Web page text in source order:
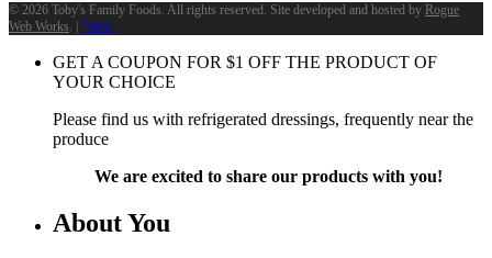
© 2026 Toby's Family Foods. All rights reserved. Site developed and hosted by Rogue
Web Works . | Terms
GET A COUPON FOR $1 OFF THE PRODUCT OF
YOUR CHOICE
Please find us with refrigerated dressings, frequently near the
produce
We are excited to share our products with you!
About You